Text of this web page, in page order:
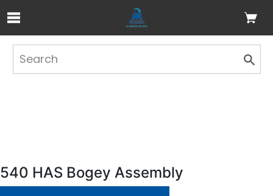
Skip to Main Content
540 HAS Bogey Assembly